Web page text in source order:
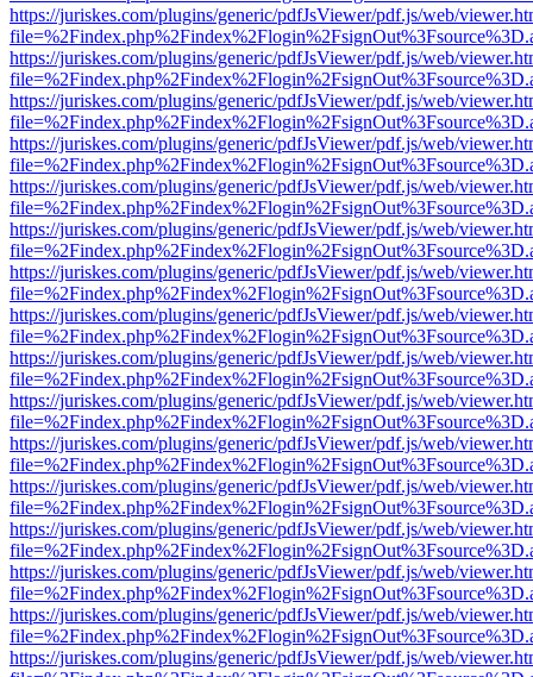
https://juriskes.com/plugins/generic/pdfJsViewer/pdf.js/web/
https://juriskes.com/plugins/generic/pdfJsViewer/pdf.js/web/
https://juriskes.com/plugins/generic/pdfJsViewer/pdf.js/web/
https://juriskes.com/plugins/generic/pdfJsViewer/pdf.js/web/
https://juriskes.com/plugins/generic/pdfJsViewer/pdf.js/web/
https://juriskes.com/plugins/generic/pdfJsViewer/pdf.js/web/
https://juriskes.com/plugins/generic/pdfJsViewer/pdf.js/web/
https://juriskes.com/plugins/generic/pdfJsViewer/pdf.js/web/
https://juriskes.com/plugins/generic/pdfJsViewer/pdf.js/web/
https://juriskes.com/plugins/generic/pdfJsViewer/pdf.js/web/
https://juriskes.com/plugins/generic/pdfJsViewer/pdf.js/web/
https://juriskes.com/plugins/generic/pdfJsViewer/pdf.js/web/
https://juriskes.com/plugins/generic/pdfJsViewer/pdf.js/web/
https://juriskes.com/plugins/generic/pdfJsViewer/pdf.js/web/
https://juriskes.com/plugins/generic/pdfJsViewer/pdf.js/web/
https://juriskes.com/plugins/generic/pdfJsViewer/pdf.js/web/